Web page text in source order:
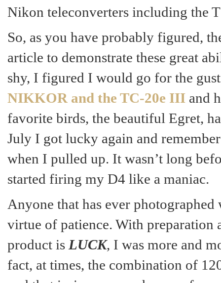
Nikon teleconverters including the
So, as you have probably figured,
article to demonstrate these great
shy, I figured I would go for the
NIKKOR and the TC-20e III and
favorite birds, the beautiful Egret,
July I got lucky again and
when I pulled up. It wasn’t long
started firing my D4 like a maniac.
Anyone that has ever
virtue of patience. With
product is LUCK, I was more and
fact, at times, the combination of